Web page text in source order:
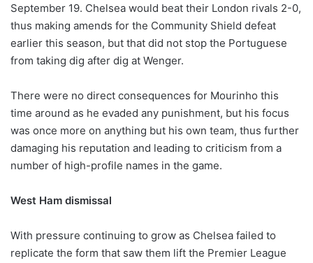
September 19. Chelsea would beat their London rivals 2-0,
thus making amends for the Community Shield defeat
earlier this season, but that did not stop the Portuguese
from taking dig after dig at Wenger.
There were no direct consequences for Mourinho this
time around as he evaded any punishment, but his focus
was once more on anything but his own team, thus further
damaging his reputation and leading to criticism from a
number of high-profile names in the game.
West Ham dismissal
With pressure continuing to grow as Chelsea failed to
replicate the form that saw them lift the Premier League